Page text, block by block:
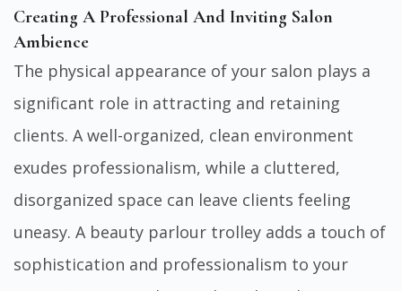
Creating A Professional And Inviting Salon
Ambience
The physical appearance of your salon plays a
significant role in attracting and retaining
clients. A well-organized, clean environment
exudes professionalism, while a cluttered,
disorganized space can leave clients feeling
uneasy. A beauty parlour trolley adds a touch of
sophistication and professionalism to your